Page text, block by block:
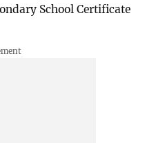
School Certificate